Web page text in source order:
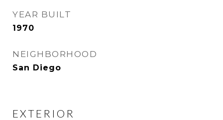
YEAR BUILT
1970
NEIGHBORHOOD
San Diego
EXTERIOR